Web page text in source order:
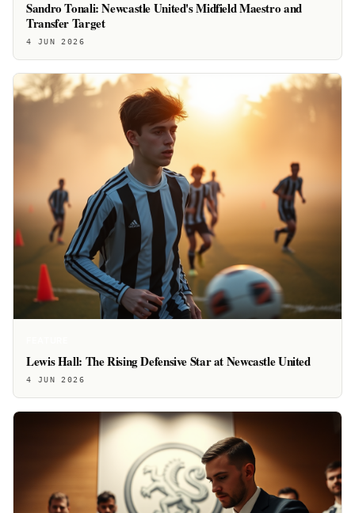
Sandro Tonali: Newcastle United's Midfield Maestro and
Transfer Target
4 JUN 2026
Lewis Hall: The Rising Defensive Star at Newcastle United
4 JUN 2026